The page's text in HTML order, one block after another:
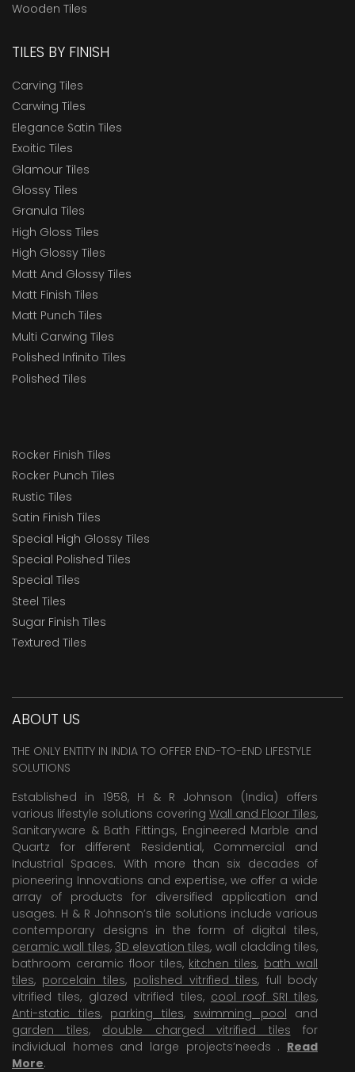
Wooden Tiles
TILES BY FINISH
Carving Tiles
Carwing Tiles
Elegance Satin Tiles
Exoitic Tiles
Glamour Tiles
Glossy Tiles
Granula Tiles
High Gloss Tiles
High Glossy Tiles
Matt And Glossy Tiles
Matt Finish Tiles
Matt Punch Tiles
Multi Carwing Tiles
Polished Infinito Tiles
Polished Tiles
Rocker Finish Tiles
Rocker Punch Tiles
Rustic Tiles
Satin Finish Tiles
Special High Glossy Tiles
Special Polished Tiles
Special Tiles
Steel Tiles
Sugar Finish Tiles
Textured Tiles
ABOUT US
THE ONLY ENTITY IN INDIA TO OFFER END-TO-END LIFESTYLE
SOLUTIONS
Established in 1958, H & R Johnson (India) offers
various lifestyle solutions covering Wall and Floor Tiles,
Sanitaryware & Bath Fittings, Engineered Marble and
Quartz for different Residential, Commercial and
Industrial Spaces. With more than six decades of
pioneering Innovations and expertise, we offer a wide
array of products for diversified application and
usages. H & R Johnson’s tile solutions include various
contemporary designs in the form of digital tiles,
ceramic wall tiles, 3D elevation tiles, wall cladding tiles,
bathroom ceramic floor tiles, kitchen tiles, bath wall
tiles, porcelain tiles, polished vitrified tiles, full body
vitrified tiles, glazed vitrified tiles, cool roof SRI tiles,
Anti-static tiles, parking tiles, swimming pool and
garden tiles, double charged vitrified tiles for
individual homes and large projects’needs . Read
More.